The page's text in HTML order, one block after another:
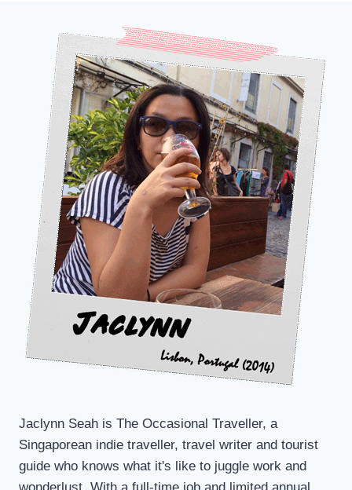
Jaclynn Seah is The Occasional Traveller, a
Singaporean indie traveller, travel writer and tourist
guide who knows what it's like to juggle work and
wonderlust. With a full-time job and limited annual